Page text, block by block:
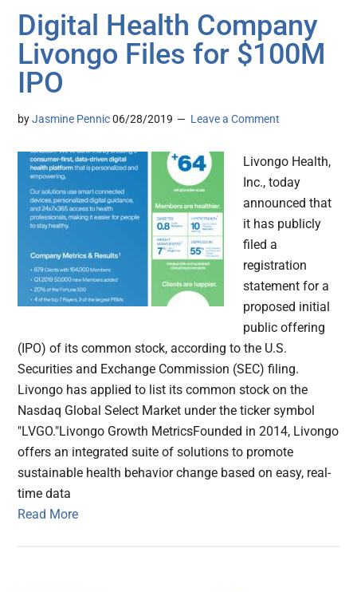
Digital Health Company
Livongo Files for $100M
IPO
byJasmine Pennic 06/28/2019 Leave a Comment
Livongo Health,
Inc., today
announced that
it has publicly
filed a
registration
statement for a
proposed initial
public offering
(IPO) of its common stock, according to the U.S.
Securities and Exchange Commission (SEC) filing.
Livongo has applied to list its common stock on the
Nasdaq Global Select Market under the ticker symbol
"LVGO."Livongo Growth MetricsFounded in 2014, Livongo
offers an integrated suite of solutions to promote
sustainable health behavior change based on easy, real-
time data
Read More